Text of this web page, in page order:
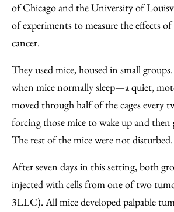
of Chicago and the University of
of experiments to measure the effects
cancer.
They used mice, housed in small
when mice normally sleep—a quiet,
moved through half of the cages every
forcing those mice to wake up and then
The rest of the mice were not disturbed.
After seven days in this setting, both
injected with cells from one of two
3LLC). All mice developed palpable